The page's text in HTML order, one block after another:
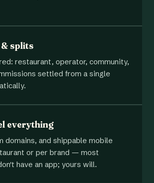
splits
restaurant, operator, community,
settled from a single
everything
domains, and shippable mobile
or per brand — most
have an app; yours will.